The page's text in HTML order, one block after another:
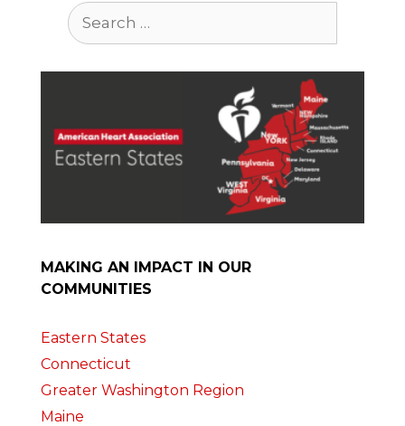
Search
for:
MAKING AN IMPACT IN OUR
COMMUNITIES
Eastern States
Connecticut
Greater Washington Region
Maine